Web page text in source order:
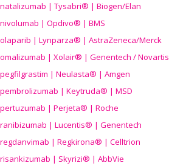
natalizumab | Tysabri® | Biogen/Elan
nivolumab | Opdivo® | BMS
olaparib | Lynparza® | AstraZeneca/Merck
omalizumab | Xolair® | Genentech / Novartis
pegfilgrastim | Neulasta® | Amgen
pembrolizumab | Keytruda® | MSD
pertuzumab | Perjeta® | Roche
ranibizumab | Lucentis® | Genentech
regdanvimab | Regkirona® | Celltrion
risankizumab | Skyrizi® | AbbVie